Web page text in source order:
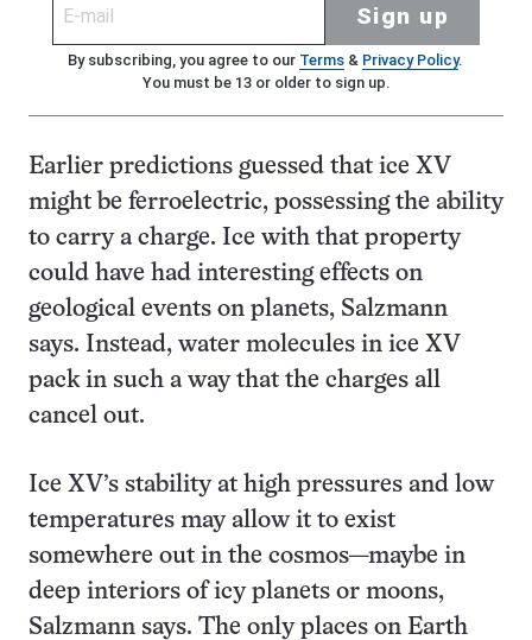
Sign up
By subscribing, you agree to our Terms& Privacy Policy.
You must be 13 or older to sign up.
Earlier predictions guessed that ice XV
might be ferroelectric, possessing the ability
to carry a charge. Ice with that property
could have had interesting effects on
geological events on planets, Salzmann
says. Instead, water molecules in ice XV
pack in such a way that the charges all
cancel out.
Ice XV’s stability at high pressures and low
temperatures may allow it to exist
somewhere out in the cosmos—maybe in
deep interiors of icy planets or moons,
Salzmann says. The only places on Earth